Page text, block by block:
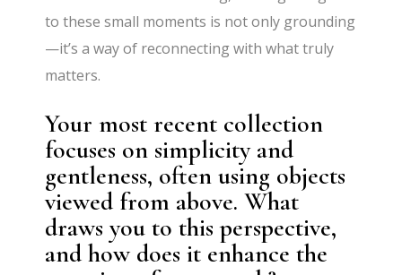
to these small moments is not only grounding
—it’s a way of reconnecting with what truly
matters.
Your most recent collection
focuses on simplicity and
gentleness, often using objects
viewed from above. What
draws you to this perspective,
and how does it enhance the